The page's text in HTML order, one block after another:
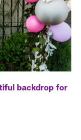
a
r
c
backdrop for